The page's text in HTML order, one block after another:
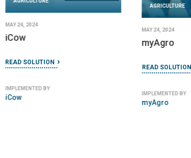
MAY 24, 2024
iCow
READ SOLUTION
IMPLEMENTED BY
iCow
AGRICULTURE
MAY 24, 2024
myAgro
READ SOLUTION
IMPLEMENTED BY
myAgro